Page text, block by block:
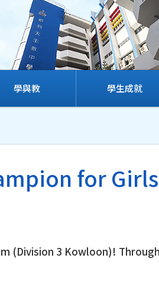
學與教 學生成就
for
(Division 3 Kowloon)!